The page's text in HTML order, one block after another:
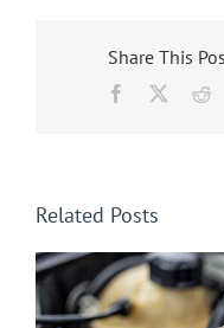
Share This
Facebook
Related Posts